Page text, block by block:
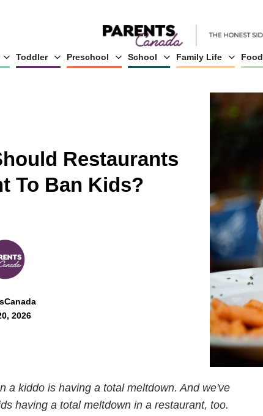
Toddler Preschool School Family Life Food
Restaurants
To Ban Kids?
2026
a kiddo is having a total meltdown. And we've
having a total meltdown in a restaurant, too.